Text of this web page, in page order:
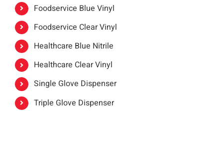
Foodservice Blue Vinyl
Foodservice Clear Vinyl
Healthcare Blue Nitrile
Healthcare Clear Vinyl
Single Glove Dispenser
Triple Glove Dispenser